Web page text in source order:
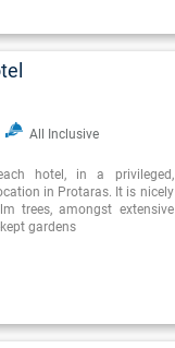
All Inclusive
hotel, in a privileged,
in Protaras. It is nicely
trees, amongst extensive
gardens